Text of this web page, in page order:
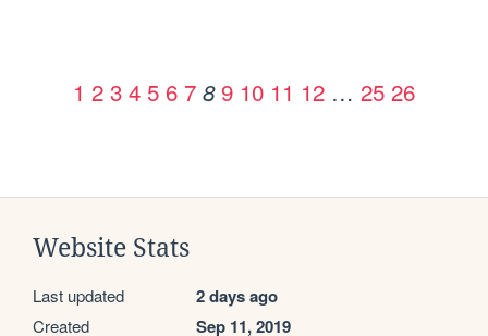
1 2 3 4 5 6 7 8 9 10 11 12 … 25 26
Website Stats
Last updated 2 days ago
Created Sep 11, 2019